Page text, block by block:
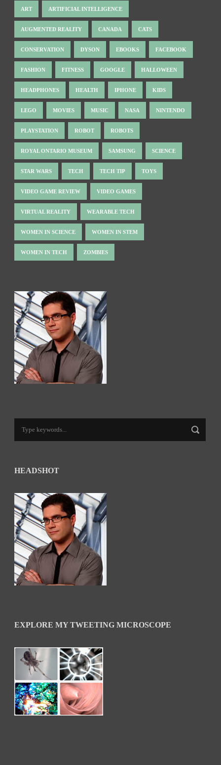
ART ARTIFICIAL INTELLIGENCE
AUGMENTED REALITY CANADA CATS
CONSERVATION DYSON EBOOKS FACEBOOK
FASHION FITNESS GOOGLE HALLOWEEN
HEADPHONES HEALTH IPHONE KIDS
LEGO MOVIES MUSIC NASA NINTENDO
PLAYSTATION ROBOT ROBOTS
ROYAL ONTARIO MUSEUM SAMSUNG SCIENCE
STAR WARS TECH TECH TIP TOYS
VIDEO GAME REVIEW VIDEO GAMES
VIRTUAL REALITY WEARABLE TECH
WOMEN IN SCIENCE WOMEN IN STEM
WOMEN IN TECH ZOMBIES
HEADSHOT
EXPLORE MY TWEETING MICROSCOPE